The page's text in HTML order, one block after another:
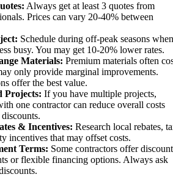
Always get at least 3 quotes from
Prices can vary 20-40% between
Schedule during off-peak seasons when
busy. You may get 10-20% lower rates.
Materials: Premium materials often
only provide marginal improvements.
offer the best value.
Projects: If you have multiple projects,
one contractor can reduce overall costs
& Incentives: Research local rebates,
incentives that may offset costs.
Terms: Some contractors offer
or flexible financing options. Always ask